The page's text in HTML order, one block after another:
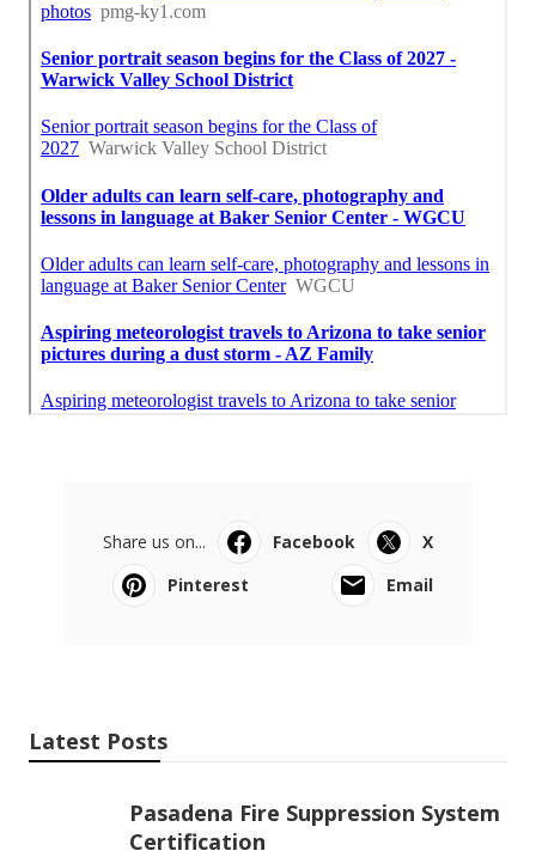
Share us on... Facebook
X
Pinterest
Email
Latest Posts
Pasadena Fire Suppression System
Certification